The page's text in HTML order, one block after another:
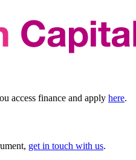
access finance and apply here.
get in touch with us.